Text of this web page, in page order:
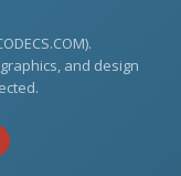
and design